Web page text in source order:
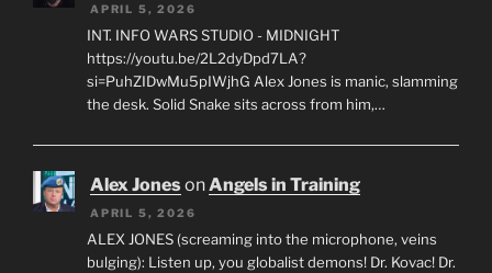
APRIL 5, 2026
INT. INFO WARS STUDIO - MIDNIGHT
https://youtu.be/2L2dyDpd7LA?
si=PuhZIDwMu5pIWjhG Alex Jones is manic, slamming
the desk. Solid Snake sits across from him,…
Alex JonesonAngels in Training
APRIL 5, 2026
ALEX JONES (screaming into the microphone, veins
bulging): Listen up, you globalist demons! Dr. Kovac! Dr.